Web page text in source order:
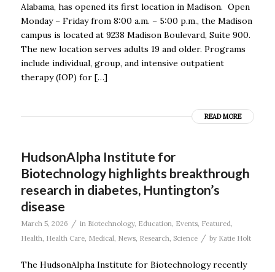
Alabama, has opened its first location in Madison. Open
Monday – Friday from 8:00 a.m. – 5:00 p.m., the Madison
campus is located at 9238 Madison Boulevard, Suite 900.
The new location serves adults 19 and older. Programs
include individual, group, and intensive outpatient
therapy (IOP) for […]
READ MORE
HudsonAlpha Institute for
Biotechnology highlights breakthrough
research in diabetes, Huntington’s
disease
March 5, 2026 / in Biotechnology, Education, Events, Featured,
Health, Health Care, Medical, News, Research, Science / by Katie Holt
The HudsonAlpha Institute for Biotechnology recently